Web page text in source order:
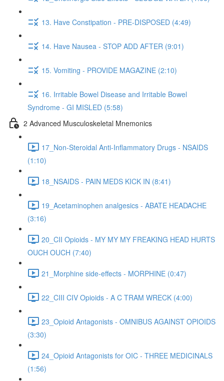
13. Have Constipation - PRE-DISPOSED (4:49)
14. Have Nausea - STOP ADD AFTER (9:01)
15. Vomiting - PROVIDE MAGAZINE (2:10)
16. Irritable Bowel Disease and Irritable Bowel
Syndrome - GI MISLED (5:58)
2 Advanced Musculoskeletal Mnemonics
17_Non-Steroidal Anti-Inflammatory Drugs - NSAIDS
(1:10)
18_NSAIDS - PAIN MEDS KICK IN (8:41)
19_Acetaminophen analgesics - ABATE HEADACHE
(3:16)
20_CII Opioids - MY MY MY FREAKING HEAD HURTS
OUCH OUCH (7:40)
21_Morphine side-effects - MORPHINE (0:47)
22_CIII CIV Opioids - A C TRAM WRECK (4:00)
23_Opioid Antagonists - OMNIBUS AGAINST OPIOIDS
(3:30)
24_Opioid Antagonists for OIC - THREE MEDICINALS
(1:56)